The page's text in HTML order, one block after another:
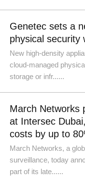
Genetec sets a
physical security
New high-density
cloud-managed
storage or infr......
March Networks
at Intersec
costs by up to
March Networks, a
surveillance, today
part of its late......